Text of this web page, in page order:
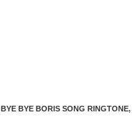
BYE BYE BORIS SONG RINGTONE,